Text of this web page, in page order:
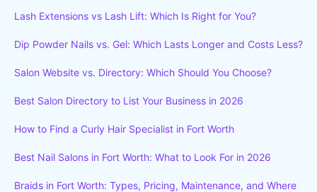
Lash Extensions vs Lash Lift: Which Is Right for You?
Dip Powder Nails vs. Gel: Which Lasts Longer and Costs Less?
Salon Website vs. Directory: Which Should You Choose?
Best Salon Directory to List Your Business in 2026
How to Find a Curly Hair Specialist in Fort Worth
Best Nail Salons in Fort Worth: What to Look For in 2026
Braids in Fort Worth: Types, Pricing, Maintenance, and Where